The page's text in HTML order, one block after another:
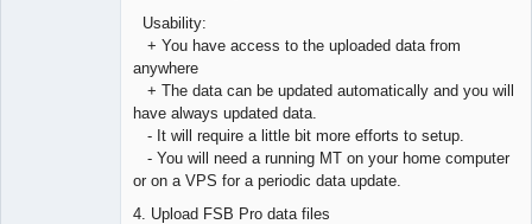
Usability:
+ You have access to the uploaded data from
anywhere
+ The data can be updated automatically and you will
have always updated data.
- It will require a little bit more efforts to setup.
- You will need a running MT on your home computer
or on a VPS for a periodic data update.
4. Upload FSB Pro data files